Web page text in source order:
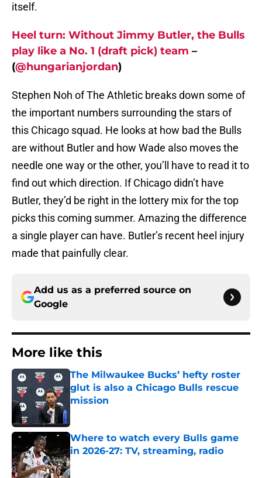
itself.
Heel turn: Without Jimmy Butler, the Bulls
play like a No. 1 (draft pick) team –
(@hungarianjordan)
Stephen Noh of The Athletic breaks down some of
the important numbers surrounding the stars of
this Chicago squad. He looks at how bad the Bulls
are without Butler and how Wade also moves the
needle one way or the other, you’ll have to read it to
find out which direction. If Chicago didn’t have
Butler, they’d be right in the lottery mix for the top
picks this coming summer. Amazing the difference
a single player can have. Butler’s recent heel injury
made that painfully clear.
Add us as a preferred source on
Google
More like this
The Milwaukee Bucks’ hefty roster
glut is also a Chicago Bulls rescue
mission
Where to watch every Bulls game
in 2026-27: TV, streaming, radio
Published by on Invalid Date